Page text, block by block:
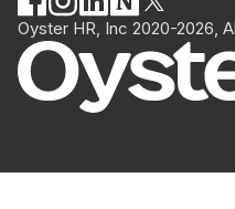
Oyster HR, Inc 2020-2026,